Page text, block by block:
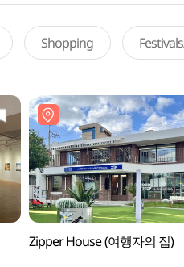
Shopping
Zipper House (여행자의 집)